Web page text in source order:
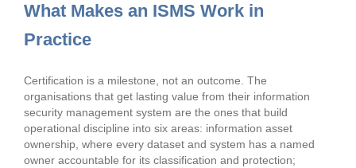
What Makes an ISMS Work in
Practice
Certification is a milestone, not an outcome. The
organisations that get lasting value from their information
security management system are the ones that build
operational discipline into six areas: information asset
ownership, where every dataset and system has a named
owner accountable for its classification and protection;